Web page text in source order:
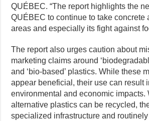
QUÉBEC. “The report highlights the
QUÉBEC to continue to take concrete
areas and especially its fight against
The report also urges caution about
marketing claims around
and ‘bio-based’ plastics. While these
appear beneficial, their use can result
environmental and economic impacts.
alternative plastics can be recycled,
specialized infrastructure and